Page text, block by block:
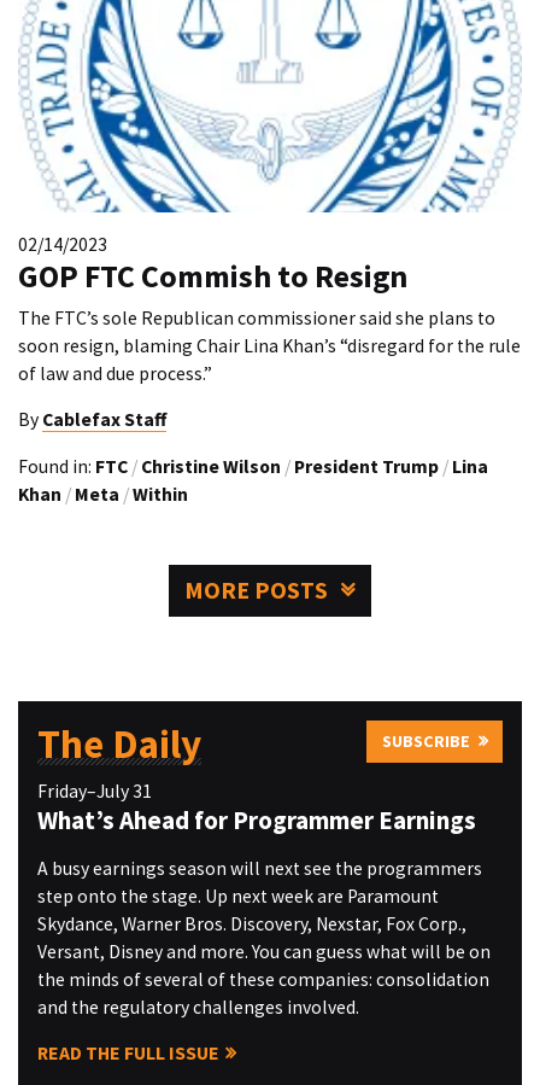
02/14/2023
GOP FTC Commish to Resign
The FTC’s sole Republican commissioner said she plans to
soon resign, blaming Chair Lina Khan’s “disregard for the rule
of law and due process.”
By Cablefax Staff
Found in: FTC / Christine Wilson / President Trump / Lina
Khan / Meta /Within
MORE POSTS
The Daily SUBSCRIBE
Friday–July 31
What’s Ahead for Programmer Earnings
A busy earnings season will next see the programmers
step onto the stage. Up next week are Paramount
Skydance, Warner Bros. Discovery, Nexstar, Fox Corp.,
Versant, Disney and more. You can guess what will be on
the minds of several of these companies: consolidation
and the regulatory challenges involved.
READ THE FULL ISSUE